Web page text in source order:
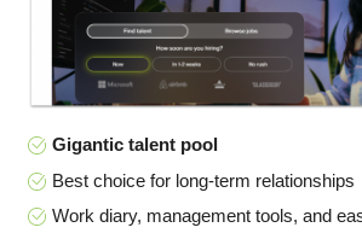
Gigantic talent pool
Best choice for long-term relationships
Work diary, management tools, and